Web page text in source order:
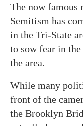
The now famous
Semitism has
in the Tri-State
to sow fear in
the area.
While many
front of the
the Brooklyn